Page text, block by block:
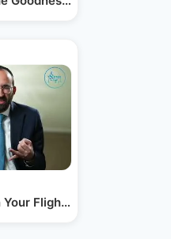
Flight | Rabbi Joey Haber